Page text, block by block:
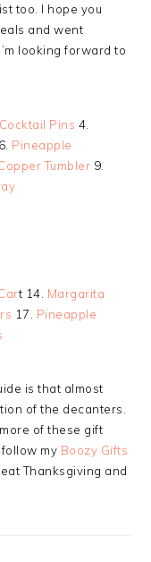
too. I hope you
and went
looking forward to
Cocktail Pins 4.
6. Pineapple
Tumbler 9.
t 14. Margarita
17. Pineapple
is that almost
of the decanters.
of these gift
my Boozy Gifts
Thanksgiving and